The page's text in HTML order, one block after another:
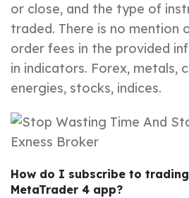
or close, and the type of
traded. There is no mention
order fees in the provided
in indicators. Forex, metals,
energies, stocks, indices.
How do I subscribe to
MetaTrader 4 app?